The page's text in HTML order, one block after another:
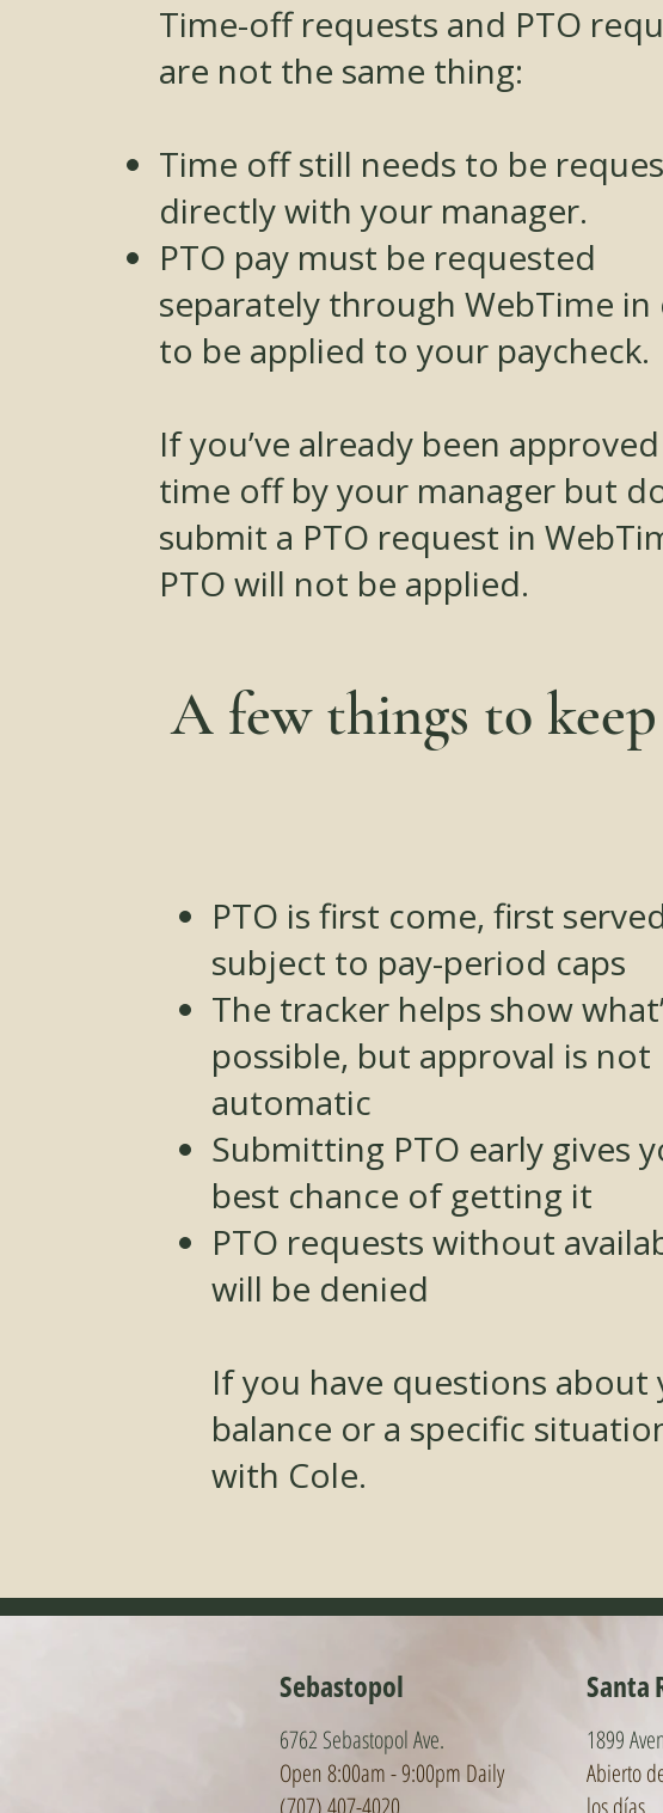
Time-off requests and PTO
are not the same thing:
Time off still needs to be
directly with your manager.
PTO pay must be requested
separately through WebTime
to be applied to your paycheck.
If you’ve already been
time off by your manager but
submit a PTO request in
PTO will not be applied.
A few things to
PTO is first come, first
subject to pay-period caps
The tracker helps show
possible, but approval is not
automatic
Submitting PTO early gives
best chance of getting it
PTO requests without
will be denied
If you have questions about
balance or a specific
with Cole.
Sebastopol
6762 Sebastopol Ave.
Open 8:00am - 9:00pm Daily
(707) 407-4020
Santa
1899
Abierto
los días